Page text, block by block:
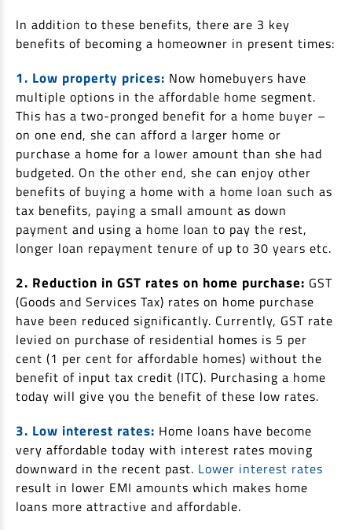
In addition to these benefits, there are 3 key
benefits of becoming a homeowner in present times:
1. Low property prices: Now homebuyers have
multiple options in the affordable home segment.
This has a two-pronged benefit for a home buyer –
on one end, she can afford a larger home or
purchase a home for a lower amount than she had
budgeted. On the other end, she can enjoy other
benefits of buying a home with a home loan such as
tax benefits, paying a small amount as down
payment and using a home loan to pay the rest,
longer loan repayment tenure of up to 30 years etc.
2. Reduction in GST rates on home purchase: GST
(Goods and Services Tax) rates on home purchase
have been reduced significantly. Currently, GST rate
levied on purchase of residential homes is 5 per
cent (1 per cent for affordable homes) without the
benefit of input tax credit (ITC). Purchasing a home
today will give you the benefit of these low rates.
3. Low interest rates: Home loans have become
very affordable today with interest rates moving
downward in the recent past. Lower interest rates
result in lower EMI amounts which makes home
loans more attractive and affordable.